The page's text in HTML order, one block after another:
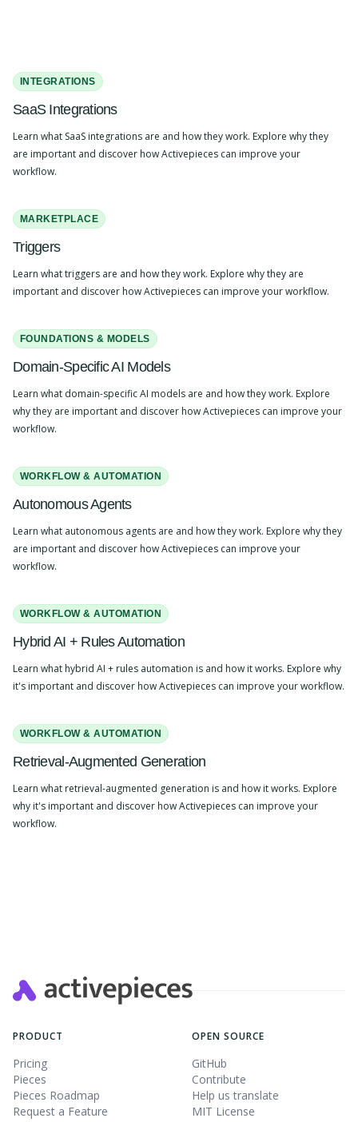
INTEGRATIONS
SaaS Integrations
Learn what SaaS integrations are and how they work. Explore why they
are important and discover how Activepieces can improve your
workflow.
MARKETPLACE
Triggers
Learn what triggers are and how they work. Explore why they are
important and discover how Activepieces can improve your workflow.
FOUNDATIONS & MODELS
Domain-Specific AI Models
Learn what domain-specific AI models are and how they work. Explore
why they are important and discover how Activepieces can improve your
workflow.
WORKFLOW & AUTOMATION
Autonomous Agents
Learn what autonomous agents are and how they work. Explore why they
are important and discover how Activepieces can improve your
workflow.
WORKFLOW & AUTOMATION
Hybrid AI + Rules Automation
Learn what hybrid AI + rules automation is and how it works. Explore why
it's important and discover how Activepieces can improve your workflow.
WORKFLOW & AUTOMATION
Retrieval-Augmented Generation
Learn what retrieval-augmented generation is and how it works. Explore
why it's important and discover how Activepieces can improve your
workflow.
PRODUCT
Pricing
Pieces
Pieces Roadmap
Request a Feature
OPEN SOURCE
GitHub
Contribute
Help us translate
MIT License